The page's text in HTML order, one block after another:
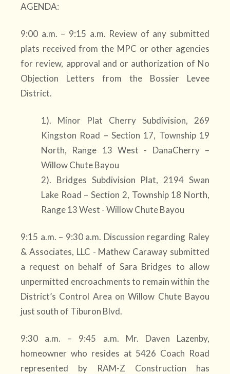
AGENDA:
9:00 a.m. – 9:15 a.m. Review of any submitted
plats received from the MPC or other agencies
for review, approval and or authorization of No
Objection Letters from the Bossier Levee
District.
1). Minor Plat Cherry Subdivision, 269
Kingston Road – Section 17, Township 19
North, Range 13 West - DanaCherry –
Willow Chute Bayou
2). Bridges Subdivision Plat, 2194 Swan
Lake Road – Section 2, Township 18 North,
Range 13 West - Willow Chute Bayou
9:15 a.m. – 9:30 a.m. Discussion regarding Raley
& Associates, LLC - Mathew Caraway submitted
a request on behalf of Sara Bridges to allow
unpermitted encroachments to remain within the
District’s Control Area on Willow Chute Bayou
just south of Tiburon Blvd.
9:30 a.m. – 9:45 a.m. Mr. Daven Lazenby,
homeowner who resides at 5426 Coach Road
represented by RAM-Z Construction has